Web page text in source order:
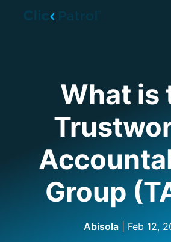
What is
Group
Abisola| Feb 12,